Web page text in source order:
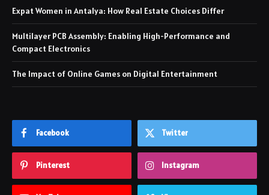
Expat Women in Antalya: How Real Estate Choices Differ
Multilayer PCB Assembly: Enabling High-Performance and
Compact Electronics
The Impact of Online Games on Digital Entertainment
Facebook Twitter
Pinterest Instagram